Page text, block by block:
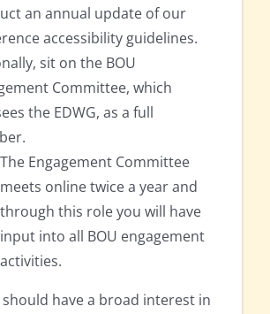
an annual update of our
accessibility guidelines.
sit on the BOU
Committee, which
the EDWG, as a full
The Engagement Committee
meets online twice a year and
through this role you will have
input into all BOU engagement
activities.
have a broad interest in